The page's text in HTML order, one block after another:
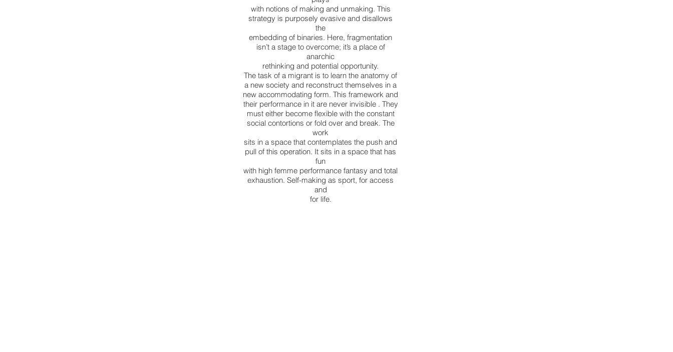
with notions of making and unmaking. This
strategy is purposely evasive and disallows
the
embedding of binaries. Here, fragmentation
isn’t a stage to overcome; it’s a place of
anarchic
rethinking and potential opportunity.
The task of a migrant is to learn the anatomy of
a new society and reconstruct themselves in a
new accommodating form. This framework and
their performance in it are never invisible . They
must either become flexible with the constant
social contortions or fold over and break. The
work
sits in a space that contemplates the push and
pull of this operation. It sits in a space that has
fun
with high femme performance fantasy and total
exhaustion. Self-making as sport, for access
and
for life.